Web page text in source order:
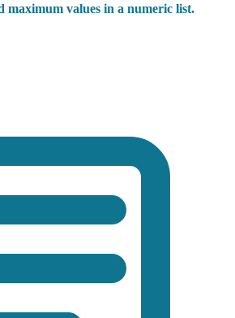
maximum values in a numeric list.